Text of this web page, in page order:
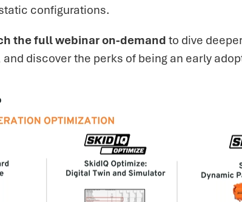
configurations.
the full webinar on-demand to dive
discover the perks of being an early